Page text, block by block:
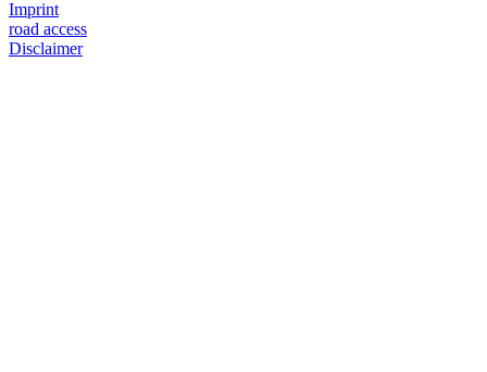
Imprint
road access
Disclaimer